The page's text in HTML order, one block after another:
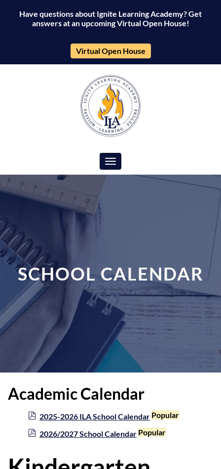
Have questions about Ignite Learning Academy? Get
answers at an upcoming Virtual Open House!
Virtual Open House
Toggle navigation
SCHOOL CALENDAR
Academic Calendar
2025-2026 ILA School Calendar Popular
2026/2027 School Calendar Popular